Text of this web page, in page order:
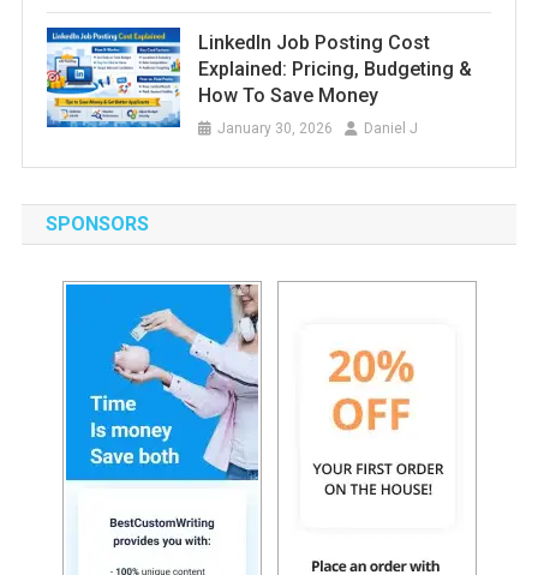
LinkedIn Job Posting Cost
Explained: Pricing, Budgeting &
How To Save Money
January 30, 2026 Daniel J
SPONSORS